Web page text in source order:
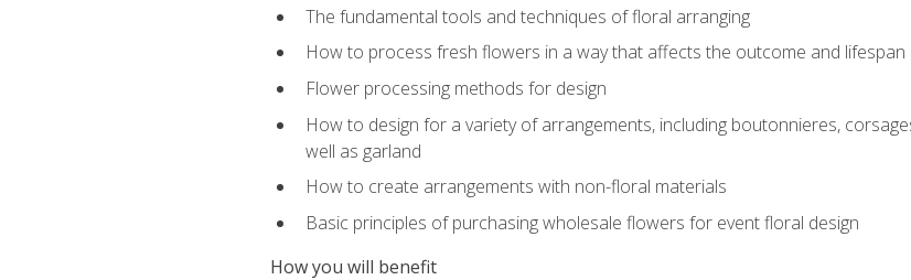
The fundamental tools and techniques of floral arranging
How to process fresh flowers in a way that affects the outcome and
Flower processing methods for design
How to design for a variety of arrangements, including boutonnieres,
well as garland
How to create arrangements with non-floral materials
Basic principles of purchasing wholesale flowers for event floral design
How you will benefit